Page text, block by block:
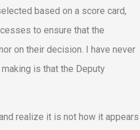
based on a score card,
to ensure that the
on their decision. I have never
is that the Deputy
realize it is not how it appears